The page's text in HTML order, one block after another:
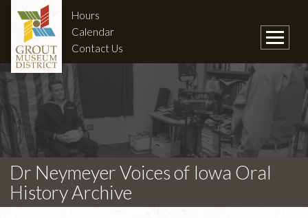
Hours
Calendar
Contact Us
Dr Neymeyer Voices of Iowa Oral
History Archive